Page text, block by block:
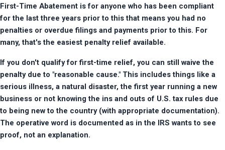
First-Time Abatement is for anyone who has been compliant
for the last three years prior to this that means you had no
penalties or overdue filings and payments prior to this. For
many, that's the easiest penalty relief available.
If you don't qualify for first-time relief, you can still waive the
penalty due to "reasonable cause." This includes things like a
serious illness, a natural disaster, the first year running a new
business or not knowing the ins and outs of U.S. tax rules due
to being new to the country (with appropriate documentation).
The operative word is documented as in the IRS wants to see
proof, not an explanation.